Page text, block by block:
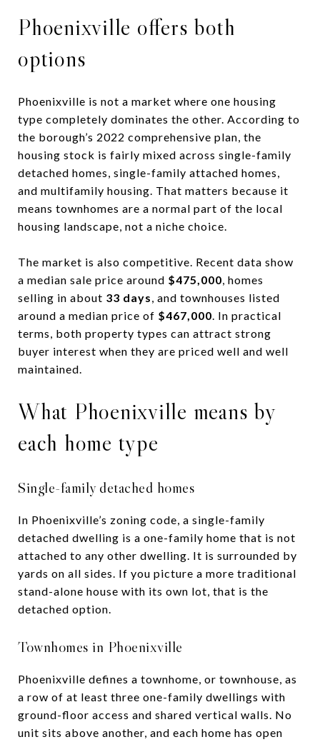
Phoenixville offers both
options
Phoenixville is not a market where one housing
type completely dominates the other. According to
the borough’s 2022 comprehensive plan, the
housing stock is fairly mixed across single-family
detached homes, single-family attached homes,
and multifamily housing. That matters because it
means townhomes are a normal part of the local
housing landscape, not a niche choice.
The market is also competitive. Recent data show
a median sale price around $475,000, homes
selling in about 33 days, and townhouses listed
around a median price of $467,000. In practical
terms, both property types can attract strong
buyer interest when they are priced well and well
maintained.
What Phoenixville means by
each home type
Single-family detached homes
In Phoenixville’s zoning code, a single-family
detached dwelling is a one-family home that is not
attached to any other dwelling. It is surrounded by
yards on all sides. If you picture a more traditional
stand-alone house with its own lot, that is the
detached option.
Townhomes in Phoenixville
Phoenixville defines a townhome, or townhouse, as
a row of at least three one-family dwellings with
ground-floor access and shared vertical walls. No
unit sits above another, and each home has open